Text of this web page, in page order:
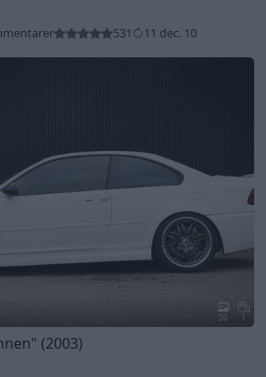
531 11 dec. 10
20 1
(2003)